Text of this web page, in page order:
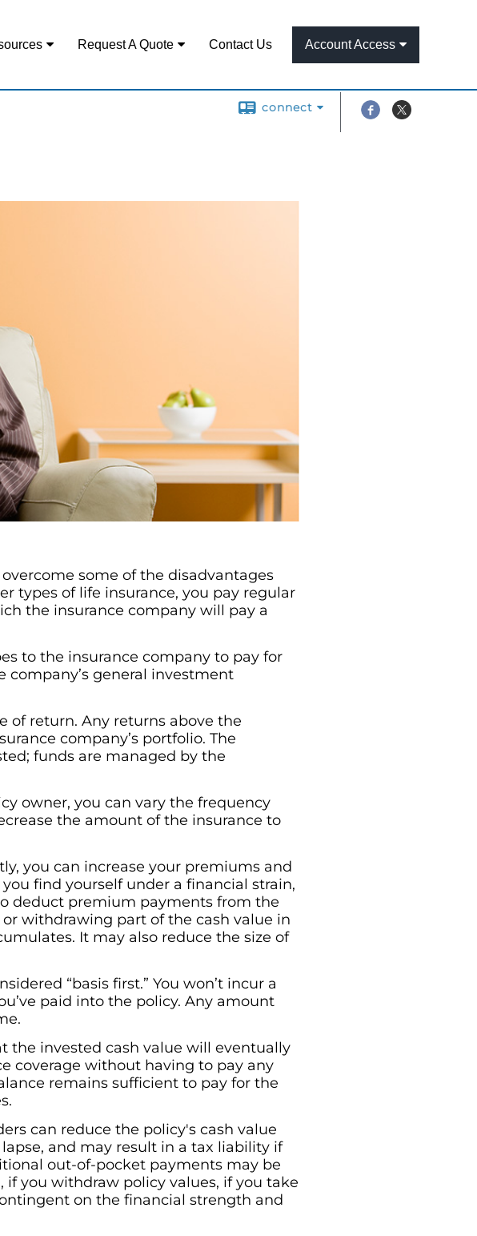
Request A Quote Contact Us Account Access
connect
some of the disadvantages
types of life insurance, you pay regular
the insurance company will pay a
to the insurance company to pay for
company’s general investment
of return. Any returns above the
company’s portfolio. The
funds are managed by the
owner, you can vary the frequency
the amount of the insurance to
you can increase your premiums and
find yourself under a financial strain,
deduct premium payments from the
withdrawing part of the cash value in
It may also reduce the size of
“basis first.” You won’t incur a
paid into the policy. Any amount
the invested cash value will eventually
coverage without having to pay any
remains sufficient to pay for the
can reduce the policy's cash value
and may result in a tax liability if
out-of-pocket payments may be
you withdraw policy values, if you take
on the financial strength and